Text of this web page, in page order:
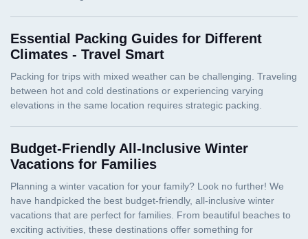
Essential Packing Guides for Different
Climates - Travel Smart
Budget-Friendly All-Inclusive Winter
Vacations for Families